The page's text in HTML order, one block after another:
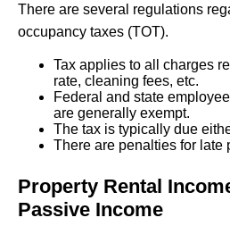
Brisbane: 14%
Burlingame : 12%
Campbell
: 12%
Cupertino: 12%
East Palo Alto : 12%
Los Altos: 14%
Los Gatos: 12%
Menlo Park: 12%
Milpitas: 14%
Mountain View: 10%
Palo Alto: 15.5%
Redwood City: 12%
San Bruno: 14%
There are several regulations
occupancy taxes (TOT).
Tax applies to all charges
rate, cleaning fees, etc.
Federal and state
are generally exempt.
The tax is typically due
There are penalties for late
Property Rental
Passive Income